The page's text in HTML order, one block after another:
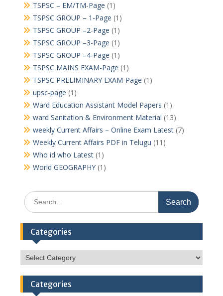
TSPSC – EM/TM-Page (1)
TSPSC GROUP – 1-Page (1)
TSPSC GROUP –2-Page (1)
TSPSC GROUP –3-Page (1)
TSPSC GROUP –4-Page (1)
TSPSC MAINS EXAM-Page (1)
TSPSC PRELIMINARY EXAM-Page (1)
upsc-page (1)
Ward Education Assistant Model Papers (1)
ward Sanitation & Environment Material (13)
weekly Current Affairs – Online Exam Latest(7)
Weekly Current Affairs PDF in Telugu (11)
Who id who Latest(1)
World GEOGRAPHY(1)
Search
for:
Categories
Categories
Categories